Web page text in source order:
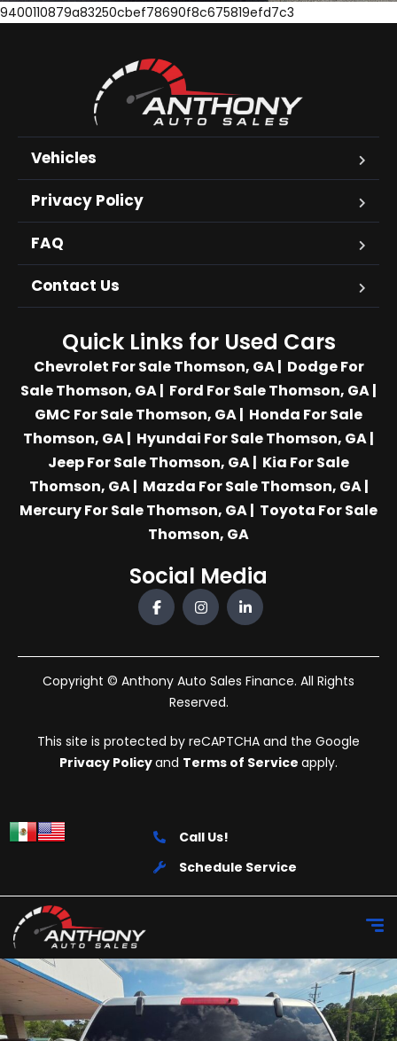
9400110879a83250cbef78690f8c675819efd7c3
Vehicles
Privacy Policy
FAQ
Contact Us
Quick Links for Used Cars
Chevrolet For Sale Thomson, GA| Dodge For
Sale Thomson, GA| Ford For Sale Thomson, GA|
GMC For Sale Thomson, GA| Honda For Sale
Thomson, GA| Hyundai For Sale Thomson, GA|
Jeep For Sale Thomson, GA| Kia For Sale
Thomson, GA| Mazda For Sale Thomson, GA|
Mercury For Sale Thomson, GA| Toyota For Sale
Thomson, GA
Social Media
Copyright © Anthony Auto Sales Finance. All Rights
Reserved.
This site is protected by reCAPTCHA and the Google
Privacy Policyand Terms of Service apply.
Call Us!
Schedule Service